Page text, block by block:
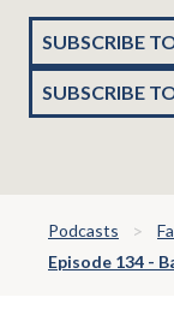
SUBSCRIBE
SUBSCRIBE
Podcasts
Episode 134 -